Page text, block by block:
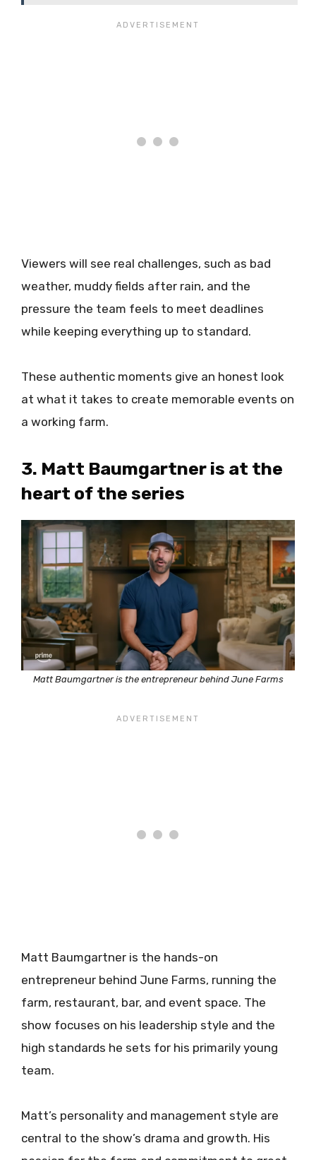
Viewers will see real challenges, such as bad
weather, muddy fields after rain, and the
pressure the team feels to meet deadlines
while keeping everything up to standard.
These authentic moments give an honest look
at what it takes to create memorable events on
a working farm.
3. Matt Baumgartner is at the
heart of the series
Matt Baumgartner is the entrepreneur behind June Farms
Matt Baumgartner is the hands-on
entrepreneur behind June Farms, running the
farm, restaurant, bar, and event space. The
show focuses on his leadership style and the
high standards he sets for his primarily young
team.
Matt’s personality and management style are
central to the show’s drama and growth. His